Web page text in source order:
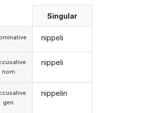
nom.
gen.
Singular
nippeli
nippeli
nippelin